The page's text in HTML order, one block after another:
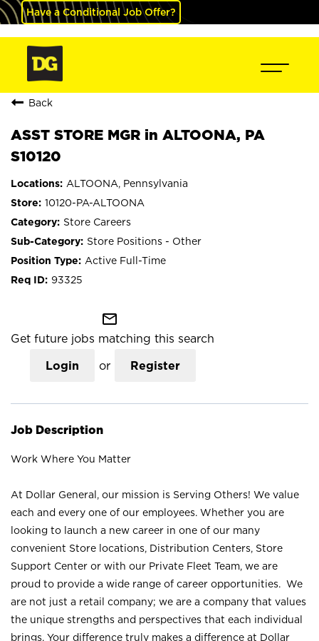
Have a Conditional Job Offer?
Back
ASST STORE MGR in ALTOONA, PA
S10120
ALTOONA, Pennsylvania
10120-PA-ALTOONA
Store Careers
Store Positions - Other
Active Full-Time
93325
mail_outline
Get future jobs matching this search
Login or Register
Job Description
Work Where You Matter
At Dollar General, our mission is Serving Others! We value
each and every one of our employees. Whether you are
looking to launch a new career in one of our many
convenient Store locations, Distribution Centers, Store
Support Center or with our Private Fleet Team, we are
proud to provide a wide range of career opportunities. We
are not just a retail company; we are a company that values
the unique strengths and perspectives that each individual
brings. Your difference truly makes a difference at Dollar